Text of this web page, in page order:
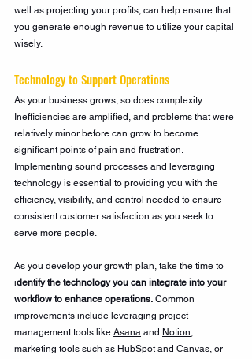
well as projecting your profits, can help ensure that
you generate enough revenue to utilize your capital
wisely.
Technology to Support Operations
As your business grows, so does complexity.
Inefficiencies are amplified, and problems that were
relatively minor before can grow to become
significant points of pain and frustration.
Implementing sound processes and leveraging
technology is essential to providing you with the
efficiency, visibility, and control needed to ensure
consistent customer satisfaction as you seek to
serve more people.
As you develop your growth plan, take the time to
identify the technology you can integrate into your
workflow to enhance operations. Common
improvements include leveraging project
management tools like Asana and Notion
marketing tools such as HubSpot and Canvas , or